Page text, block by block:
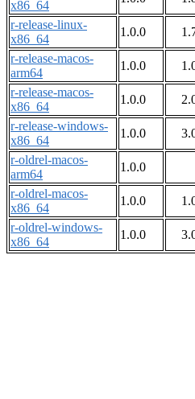
x86_64
r-release-linux-
x86_64
1.0.0
r-release-macos-
arm64
1.0.0
r-release-macos-
x86_64
1.0.0
r-release-windows-
x86_64
1.0.0
r-oldrel-macos-
arm64
1.0.0
r-oldrel-macos-
x86_64
1.0.0
r-oldrel-windows-
x86_64
1.0.0